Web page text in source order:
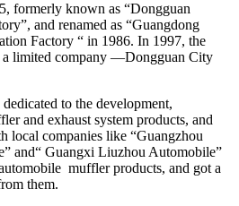
formerly known as “Dongguan
and renamed as “Guangdong
Factory “ in 1986. In 1997, the
a limited company —Dongguan City
to the development,
and exhaust system products, and
local companies like “Guangzhou
and“ Guangxi Liuzhou Automobile”
muffler products, and got a
them.